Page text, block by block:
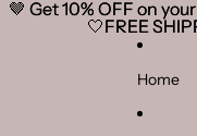
🤎 Get 10% OFF on
🤍FREE
🤎 Get 10% OFF on
🤍FREE
Home